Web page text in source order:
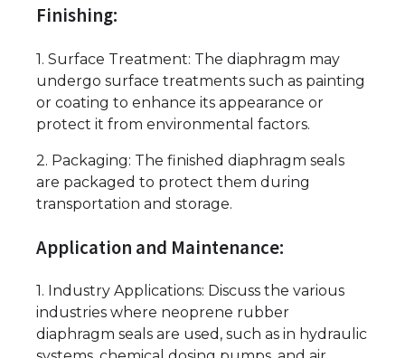
Finishing:
1. Surface Treatment: The diaphragm may
undergo surface treatments such as painting
or coating to enhance its appearance or
protect it from environmental factors.
2. Packaging: The finished diaphragm seals
are packaged to protect them during
transportation and storage.
Application and Maintenance:
1. Industry Applications: Discuss the various
industries where neoprene rubber
diaphragm seals are used, such as in hydraulic